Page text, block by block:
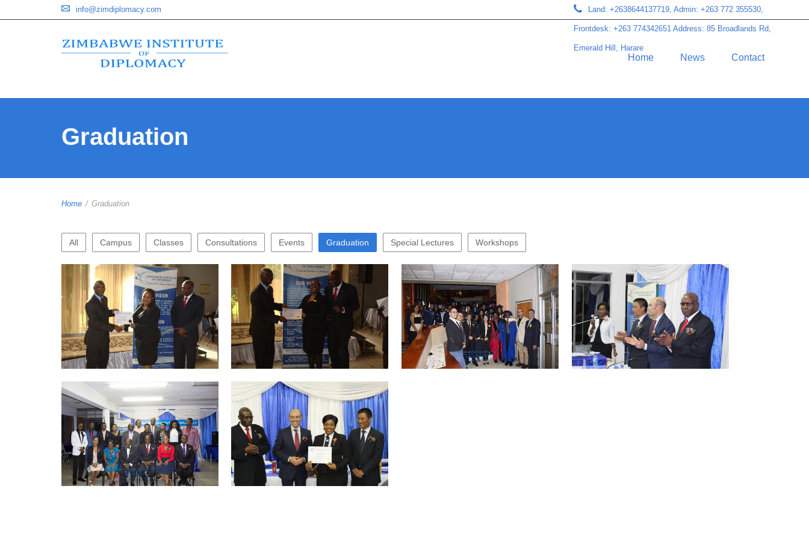
Land: +2638644137719, Admin: +263 772 355530,
Frontdesk: +263 774342651 Address: 85 Broadlands Rd,
Emerald Hill, Harare
info@zimdiplomacy.com
Home News Contact
Graduation
Home / Graduation
All Campus Classes Consultations Events Graduation Special Lectures Workshops